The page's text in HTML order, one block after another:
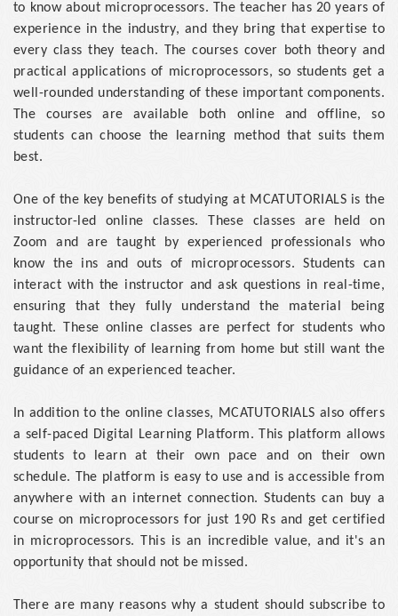
to know about microprocessors. The teacher has 20 years of
experience in the industry, and they bring that expertise to
every class they teach. The courses cover both theory and
practical applications of microprocessors, so students get a
well-rounded understanding of these important components.
The courses are available both online and offline, so
students can choose the learning method that suits them
best.
One of the key benefits of studying at MCATUTORIALS is the
instructor-led online classes. These classes are held on
Zoom and are taught by experienced professionals who
know the ins and outs of microprocessors. Students can
interact with the instructor and ask questions in real-time,
ensuring that they fully understand the material being
taught. These online classes are perfect for students who
want the flexibility of learning from home but still want the
guidance of an experienced teacher.
In addition to the online classes, MCATUTORIALS also offers
a self-paced Digital Learning Platform. This platform allows
students to learn at their own pace and on their own
schedule. The platform is easy to use and is accessible from
anywhere with an internet connection. Students can buy a
course on microprocessors for just 190 Rs and get certified
in microprocessors. This is an incredible value, and it's an
opportunity that should not be missed.
There are many reasons why a student should subscribe to